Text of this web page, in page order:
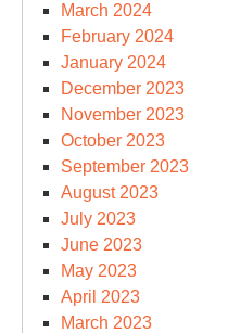
March 2024
February 2024
January 2024
December 2023
November 2023
October 2023
September 2023
August 2023
July 2023
June 2023
May 2023
April 2023
March 2023